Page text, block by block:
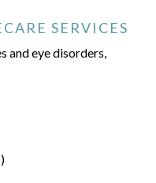
SERVICES
and eye disorders,